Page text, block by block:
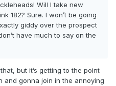
Will I take new
182? Sure. I won’t be going
giddy over the prospect
have much to say on the
but it’s getting to the point
and gonna join in the annoying